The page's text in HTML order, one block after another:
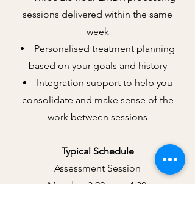
sessions delivered within the same
week
Personalised treatment planning
based on your goals and history
Integration support to help you
consolidate and make sense of the
work between sessions
Typical Schedule
Assessment Session
Monday, 3.00pm – 4.30pm